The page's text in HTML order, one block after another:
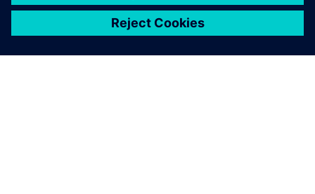
manufacturing.
Zhang Feiqing, Manager of Computerization Department,